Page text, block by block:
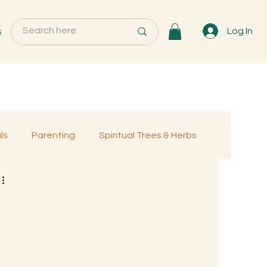
Log In
Parenting Spiritual Trees & Herbs